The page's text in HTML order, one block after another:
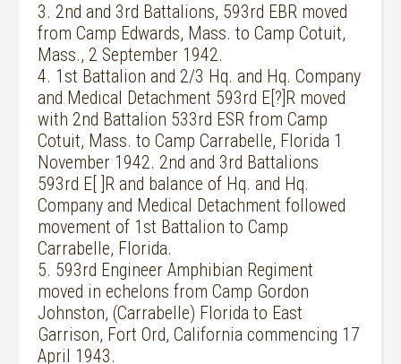
3. 2nd and 3rd Battalions, 593rd EBR moved
from Camp Edwards, Mass. to Camp Cotuit,
Mass., 2 September 1942.
4. 1st Battalion and 2/3 Hq. and Hq. Company
and Medical Detachment 593rd E[?]R moved
with 2nd Battalion 533rd ESR from Camp
Cotuit, Mass. to Camp Carrabelle, Florida 1
November 1942. 2nd and 3rd Battalions
593rd E[ ]R and balance of Hq. and Hq.
Company and Medical Detachment followed
movement of 1st Battalion to Camp
Carrabelle, Florida.
5. 593rd Engineer Amphibian Regiment
moved in echelons from Camp Gordon
Johnston, (Carrabelle) Florida to East
Garrison, Fort Ord, California commencing 17
April 1943.